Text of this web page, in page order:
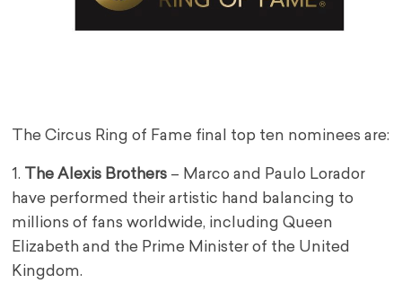
The Circus Ring of Fame final top ten nominees are:
1. The Alexis Brothers – Marco and Paulo Lorador
have performed their artistic hand balancing to
millions of fans worldwide, including Queen
Elizabeth and the Prime Minister of the United
Kingdom.